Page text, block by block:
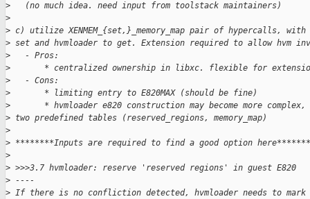
>
   (no much idea. need input from toolstack maintainers)
>
> c) utilize XENMEM_{set,}_memory_map pair of hypercalls,
> set and hvmloader to get. Extension required to allow hvm
>
   - Pros:
>
* centralized ownership in libxc. flexible for
>
   - Cons:
>
       * limiting entry to E820MAX (should be fine)
>
* hvmloader e820 construction may become more complex,
> two predefined tables (reserved_regions, memory_map)
>
> ********Inputs are required to find a good option
>
> >>>3.7 hvmloader: reserve 'reserved regions' in guest E820
> ----
> If there is no confliction detected, hvmloader needs to mark